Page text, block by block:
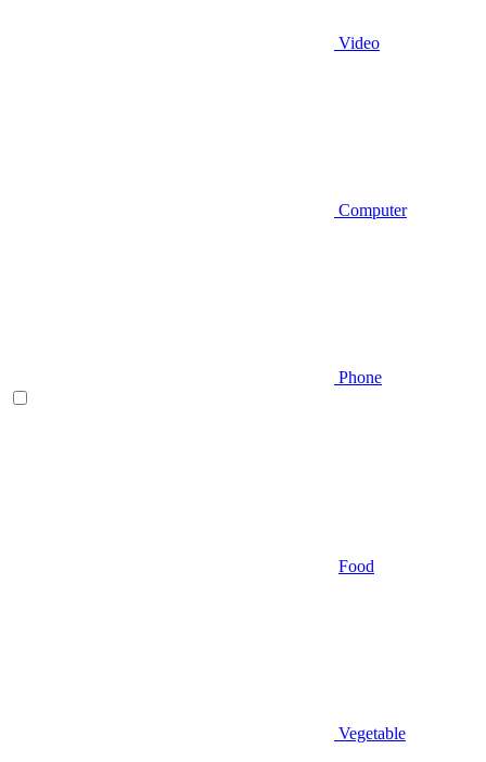
Video
Computer
Phone
Food
Vegetable